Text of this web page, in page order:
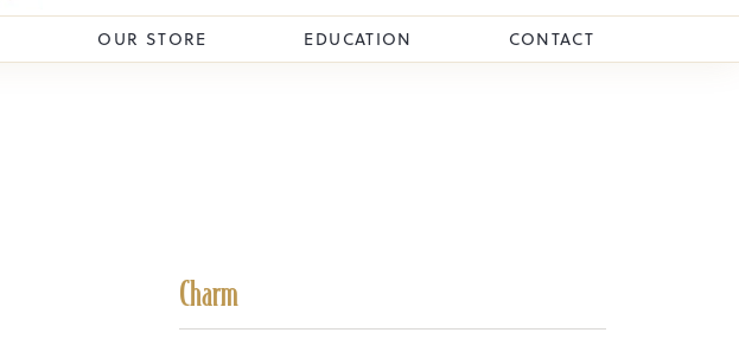
OUR STORE EDUCATION CONTACT
Charm